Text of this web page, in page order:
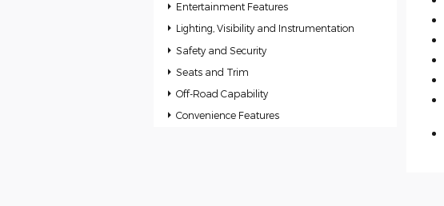
Entertainment Features
Lighting, Visibility and Instrumentation
Safety and Security
Seats and Trim
Off-Road Capability
Convenience Features